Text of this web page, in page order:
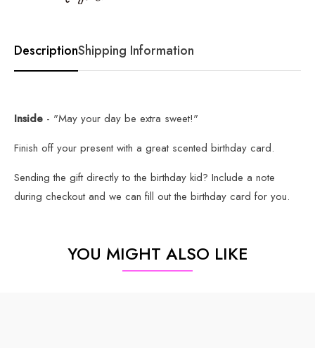
DescriptionShipping Information
Inside - "May your day be extra sweet!"
Finish off your present with a great scented birthday card.
Sending the gift directly to the birthday kid? Include a note
during checkout and we can fill out the birthday card for you.
YOU MIGHT ALSO LIKE